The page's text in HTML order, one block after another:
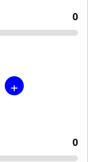
0
+
0